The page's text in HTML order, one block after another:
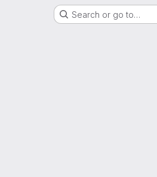
Search or go to…